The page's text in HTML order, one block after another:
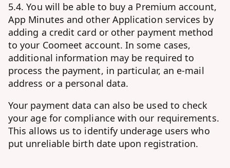
5.4. You will be able to buy a Premium account,
App Minutes and other Application services by
adding a credit card or other payment method
to your Coomeet account. In some cases,
additional information may be required to
process the payment, in particular, an e-mail
address or a personal data.
Your payment data can also be used to check
your age for compliance with our requirements.
This allows us to identify underage users who
put unreliable birth date upon registration.